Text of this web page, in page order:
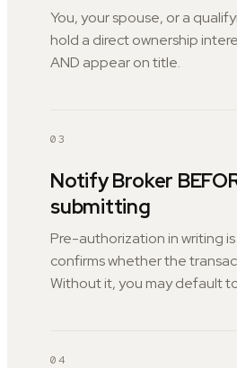
You, your spouse, or a
hold a direct ownership
AND appear on title.
03
Notify Broker
submitting
Pre-authorization in writing
confirms whether the
Without it, you may default
04